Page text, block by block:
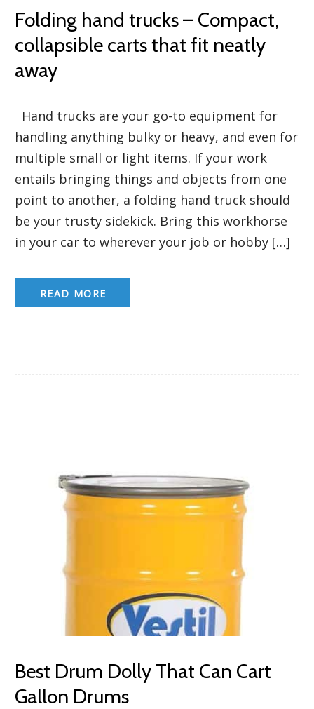
Folding hand trucks – Compact,
collapsible carts that fit neatly
away
Hand trucks are your go-to equipment for
handling anything bulky or heavy, and even for
multiple small or light items. If your work
entails bringing things and objects from one
point to another, a folding hand truck should
be your trusty sidekick. Bring this workhorse
in your car to wherever your job or hobby […]
READ MORE
Best Drum Dolly That Can Cart
Gallon Drums